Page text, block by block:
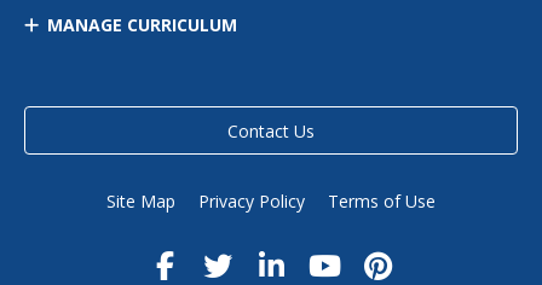
MANAGE CURRICULUM
Contact Us
Site Map Privacy Policy Terms of Use